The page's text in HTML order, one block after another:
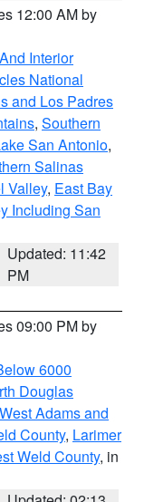
12:00 AM by
Interior
National
and Los Padres
, Southern
San Antonio,
Salinas
Valley, East Bay
Including San
Updated: 11:42
PM
09:00 PM by
6000
Douglas
Adams and
County, Larimer
Weld County, in